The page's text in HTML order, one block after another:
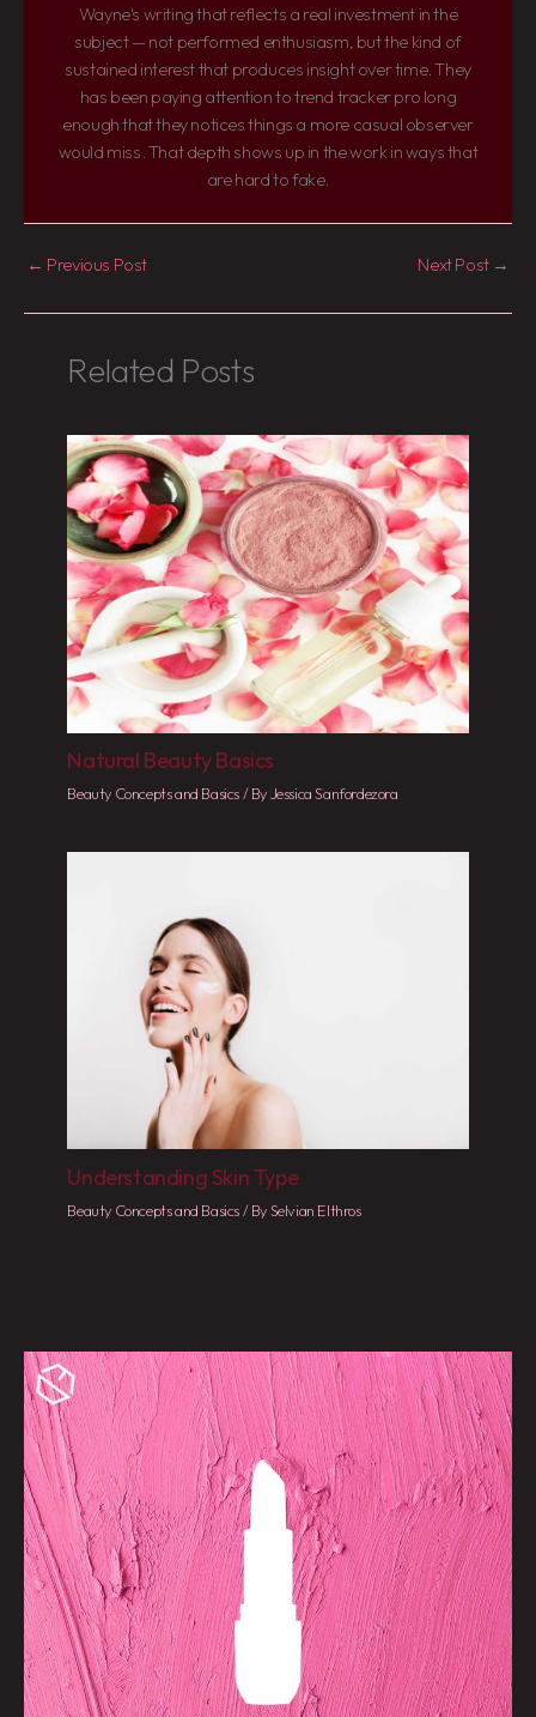
Wayne's writing that reflects a real investment in the
subject — not performed enthusiasm, but the kind of
sustained interest that produces insight over time. They
has been paying attention to trend tracker pro long
enough that they notices things a more casual observer
would miss. That depth shows up in the work in ways that
are hard to fake.
← Previous Post Next Post →
Related Posts
Natural Beauty Basics
Beauty Concepts and Basics/ ByJessica Sanfordezora
Understanding Skin Type
Beauty Concepts and Basics/ BySelvian Elthros